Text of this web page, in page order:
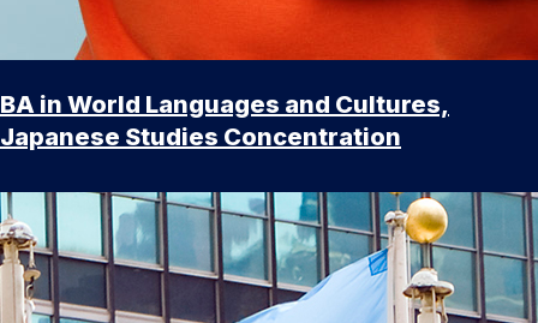
BA in World Languages and Cultures,
Japanese Studies Concentration